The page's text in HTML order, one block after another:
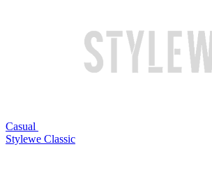
Casual
Stylewe Classic